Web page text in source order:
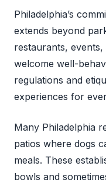
Philadelphia’s
extends beyond
restaurants,
welcome well-
regulations and
experiences for
Many Philadelphia
patios where dogs
meals. These
bowls and